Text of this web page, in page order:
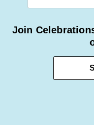
Join